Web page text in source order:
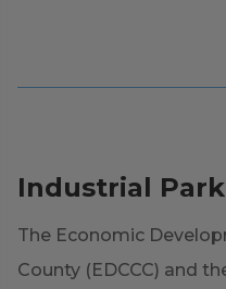
Industrial
The Economic
County (EDCCC) and